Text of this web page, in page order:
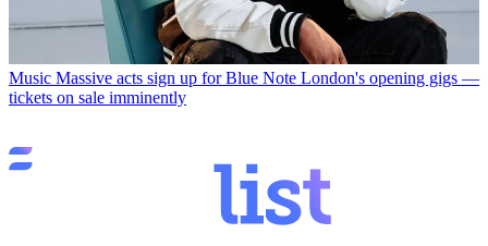
Music Massive acts sign up for Blue Note London's opening gigs —
tickets on sale imminently